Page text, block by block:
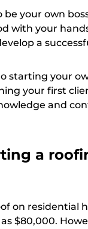
your own
with your
a
starting your
your first
and
a
on residential
$80,000.